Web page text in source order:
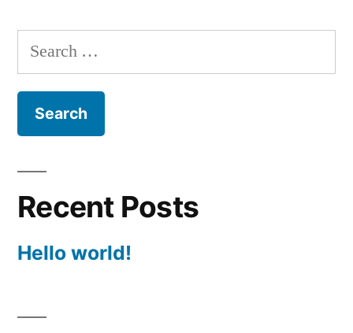
Recent Posts
Hello world!